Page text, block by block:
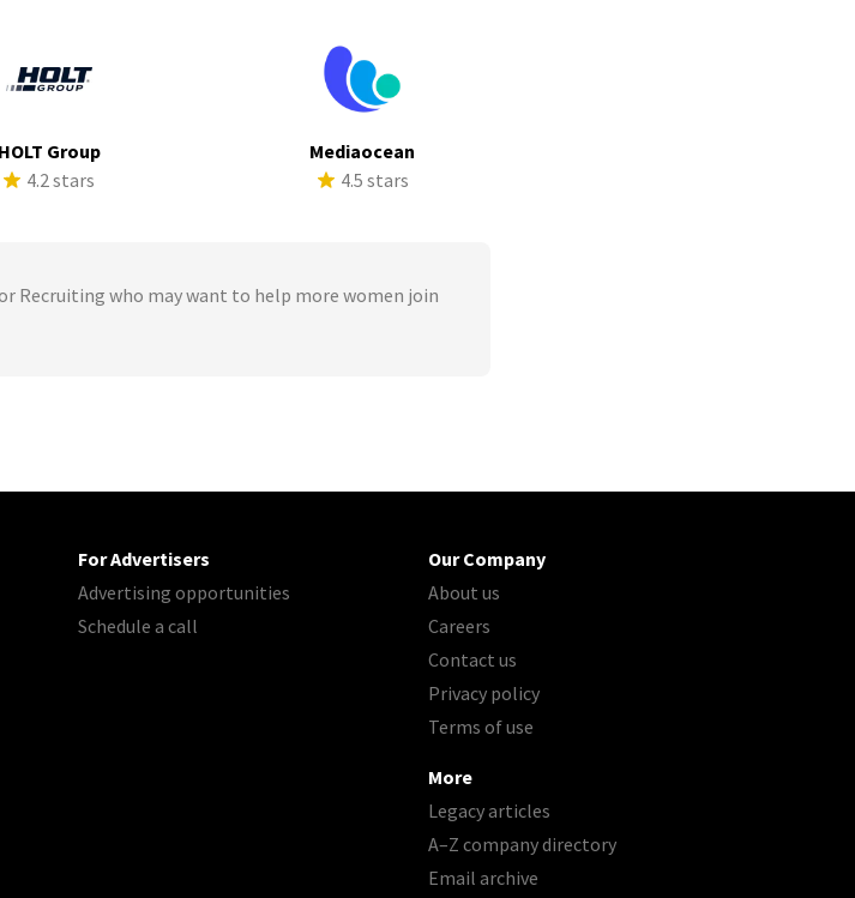
HOLT Group
4.2 stars
Mediaocean
4.5 stars
Recruiting who may want to help more women join
For Advertisers
Advertising opportunities
Schedule a call
Our Company
About us
Careers
Contact us
Privacy policy
Terms of use
More
Legacy articles
A–Z company directory
Email archive